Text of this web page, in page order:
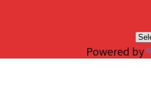
Powered by